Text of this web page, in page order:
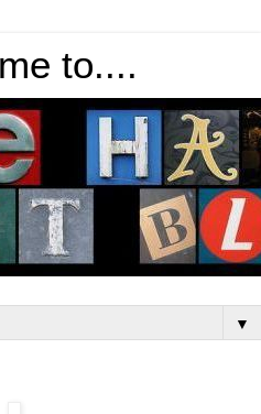
to....
▼